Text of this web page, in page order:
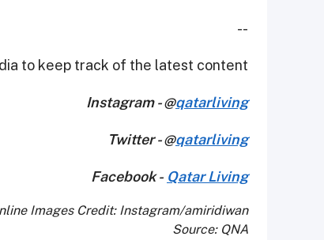
--
to keep track of the latest content.
Instagram - @qatarliving
Twitter - @qatarliving
Facebook - Qatar Living
Images Credit: Instagram/amiridiwan
Source: QNA